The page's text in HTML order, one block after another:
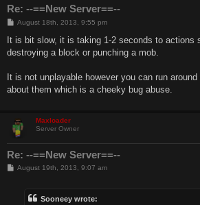
Re: --==New Server==--
P
s
August 18th, 2013, 9:55 pm
It is bit slow, it is taking 1-2 seconds to actions
destroying a block or punching a mob.
It is not unplayable however you can run
about them which is a cheeky bug abuse.
Maxloader
Server Owner
Re: --==New Server==--
PAugust 19th, 2013, 9:07 am
Sooneey wrote: